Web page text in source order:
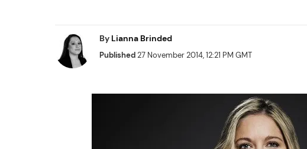
By Lianna Brinded
Published27 November 2014, 12:21 PM GMT